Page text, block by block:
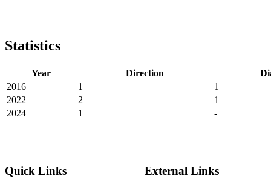
Statistics
Year Direction
2016
1
1
2022
2
1
2024
1 -
Quick Links External Links